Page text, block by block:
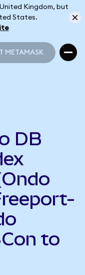
Kingdom, but
States.
METAMASK
DB
to